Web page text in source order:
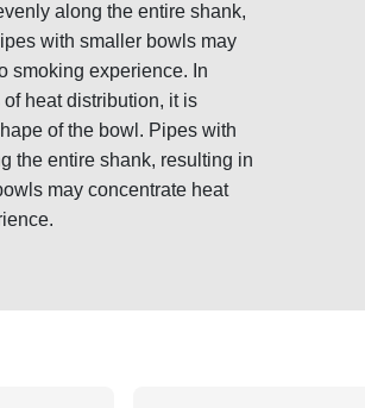
along the entire shank,
with smaller bowls may
smoking experience. In
heat distribution, it is
of the bowl. Pipes with
the entire shank, resulting in
may concentrate heat